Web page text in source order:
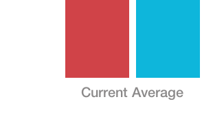
Current Average